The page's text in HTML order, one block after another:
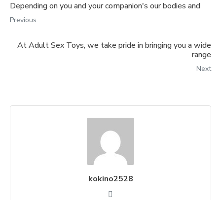
Depending on you and your companion's our bodies and
Previous
At Adult Sex Toys, we take pride in bringing you a wide
range
Next
kokino2528